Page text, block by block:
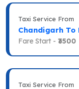
Taxi Service From
Chandigarh To
Fare Start - ₹3500
Taxi Service From